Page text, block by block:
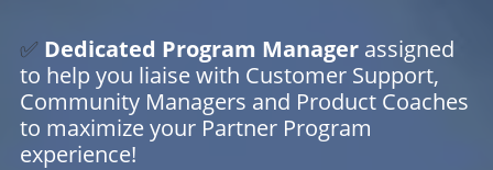
✅ Dedicated Program Manager assigned
to help you liaise with Customer Support,
Community Managers and Product Coaches
to maximize your Partner Program
experience!